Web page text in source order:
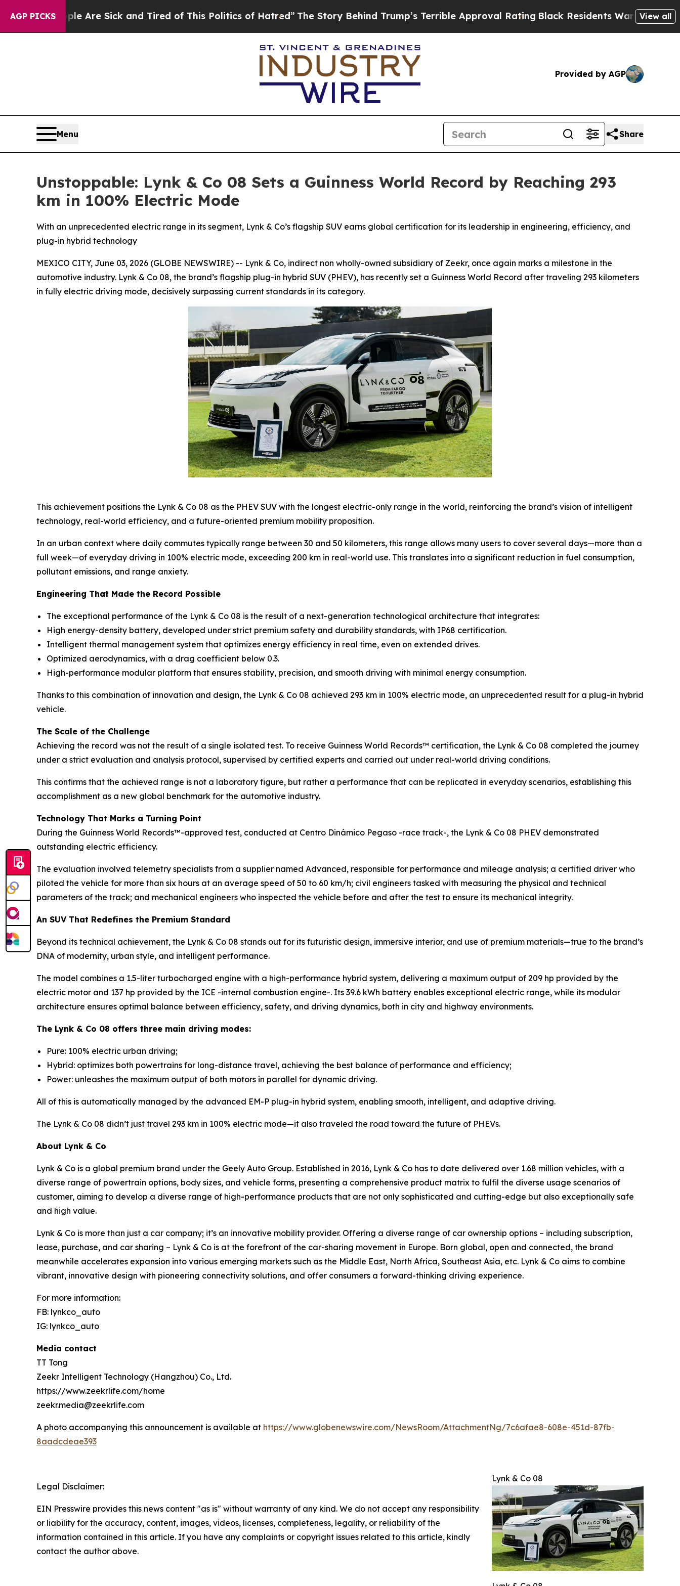
AGP PICKS
Are Sick and Tired of This Politics of Hatred”The Story Behind Trump’s Terrible Approval RatingBlack Residents Warned of AbusiveView all
Provided by AGP
Menu Share
Unstoppable: Lynk & Co 08 Sets a Guinness World Record by Reaching 293
km in 100% Electric Mode
With an unprecedented electric range in its segment, Lynk & Co’s flagship SUV earns global certification for its leadership in engineering, efficiency, and
plug-in hybrid technology
MEXICO CITY, June 03, 2026 (GLOBE NEWSWIRE) -- Lynk & Co, indirect non wholly-owned subsidiary of Zeekr, once again marks a milestone in the
automotive industry. Lynk & Co 08, the brand’s flagship plug-in hybrid SUV (PHEV), has recently set a Guinness World Record after traveling 293 kilometers
in fully electric driving mode, decisively surpassing current standards in its category.
This achievement positions the Lynk & Co 08 as the PHEV SUV with the longest electric-only range in the world, reinforcing the brand’s vision of intelligent
technology, real-world efficiency, and a future-oriented premium mobility proposition.
In an urban context where daily commutes typically range between 30 and 50 kilometers, this range allows many users to cover several days—more than a
full week—of everyday driving in 100% electric mode, exceeding 200 km in real-world use. This translates into a significant reduction in fuel consumption,
pollutant emissions, and range anxiety.
Engineering That Made the Record Possible
The exceptional performance of the Lynk & Co 08 is the result of a next-generation technological architecture that integrates:
High energy-density battery, developed under strict premium safety and durability standards, with IP68 certification.
Intelligent thermal management system that optimizes energy efficiency in real time, even on extended drives.
Optimized aerodynamics, with a drag coefficient below 0.3.
High-performance modular platform that ensures stability, precision, and smooth driving with minimal energy consumption.
Thanks to this combination of innovation and design, the Lynk & Co 08 achieved 293 km in 100% electric mode, an unprecedented result for a plug-in hybrid
vehicle.
The Scale of the Challenge
Achieving the record was not the result of a single isolated test. To receive Guinness World Records™ certification, the Lynk & Co 08 completed the journey
under a strict evaluation and analysis protocol, supervised by certified experts and carried out under real-world driving conditions.
This confirms that the achieved range is not a laboratory figure, but rather a performance that can be replicated in everyday scenarios, establishing this
accomplishment as a new global benchmark for the automotive industry.
Technology That Marks a Turning Point
During the Guinness World Records™-approved test, conducted at Centro Dinámico Pegaso -race track-, the Lynk & Co 08 PHEV demonstrated
outstanding electric efficiency.
The evaluation involved telemetry specialists from a supplier named Advanced, responsible for performance and mileage analysis; a certified driver who
piloted the vehicle for more than six hours at an average speed of 50 to 60 km/h; civil engineers tasked with measuring the physical and technical
parameters of the track; and mechanical engineers who inspected the vehicle before and after the test to ensure its mechanical integrity.
An SUV That Redefines the Premium Standard
Beyond its technical achievement, the Lynk & Co 08 stands out for its futuristic design, immersive interior, and use of premium materials—true to the brand’s
DNA of modernity, urban style, and intelligent performance.
The model combines a 1.5-liter turbocharged engine with a high-performance hybrid system, delivering a maximum output of 209 hp provided by the
electric motor and 137 hp provided by the ICE -internal combustion engine-. Its 39.6 kWh battery enables exceptional electric range, while its modular
architecture ensures optimal balance between efficiency, safety, and driving dynamics, both in city and highway environments.
The Lynk & Co 08 offers three main driving modes:
Pure: 100% electric urban driving;
Hybrid: optimizes both powertrains for long-distance travel, achieving the best balance of performance and efficiency;
Power: unleashes the maximum output of both motors in parallel for dynamic driving.
All of this is automatically managed by the advanced EM-P plug-in hybrid system, enabling smooth, intelligent, and adaptive driving.
The Lynk & Co 08 didn’t just travel 293 km in 100% electric mode—it also traveled the road toward the future of PHEVs.
About Lynk & Co
Lynk & Co is a global premium brand under the Geely Auto Group. Established in 2016, Lynk & Co has to date delivered over 1.68 million vehicles, with a
diverse range of powertrain options, body sizes, and vehicle forms, presenting a comprehensive product matrix to fulfil the diverse usage scenarios of
customer, aiming to develop a diverse range of high-performance products that are not only sophisticated and cutting-edge but also exceptionally safe
and high value.
Lynk & Co is more than just a car company; it’s an innovative mobility provider. Offering a diverse range of car ownership options – including subscription,
lease, purchase, and car sharing – Lynk & Co is at the forefront of the car-sharing movement in Europe. Born global, open and connected, the brand
meanwhile accelerates expansion into various emerging markets such as the Middle East, North Africa, Southeast Asia, etc. Lynk & Co aims to combine
vibrant, innovative design with pioneering connectivity solutions, and offer consumers a forward-thinking driving experience.
For more information:
FB: lynkco_auto
IG: lynkco_auto
Media contact
TT Tong
Zeekr Intelligent Technology (Hangzhou) Co., Ltd.
https://www.zeekrlife.com/home
zeekr.media@zeekrlife.com
A photo accompanying this announcement is available at https://www.globenewswire.com/NewsRoom/AttachmentNg/7c6afae8-608e-451d-87fb-
8aadcdeae393
Lynk & Co 08
Legal Disclaimer:
EIN Presswire provides this news content "as is" without warranty of any kind. We do not accept any responsibility
or liability for the accuracy, content, images, videos, licenses, completeness, legality, or reliability of the
information contained in this article. If you have any complaints or copyright issues related to this article, kindly
contact the author above.